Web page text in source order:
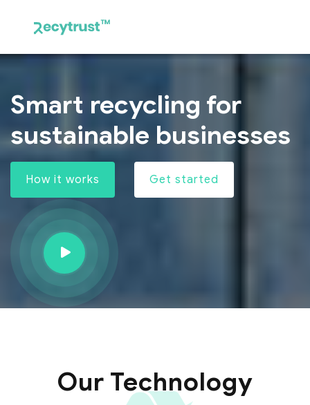
Smart recycling for
sustainable businesses
How it works Get started
Our Technology